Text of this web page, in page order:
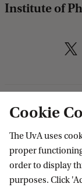
Institute of
IHEF: High Energy
ITFA: Theoretical
WZI: Experimental
Research groups
Education
Bachelor education
Current
Cookie
The UvA uses
proper
order to display
purposes. Click